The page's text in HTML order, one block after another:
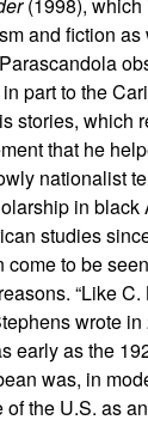
and fiction
part to the
stories, which
that he
nationalist
in black
studies
come to be
“Like
wrote
early as the
was, in
the U.S. as